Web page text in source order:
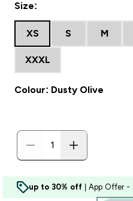
Size:
XS S M
XXXL
Colour: Dusty Olive
up to 30% off | App Offer